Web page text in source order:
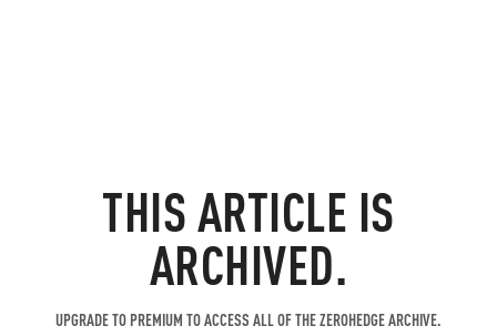
THIS ARTICLE IS
ARCHIVED.
UPGRADE TO PREMIUM TO ACCESS ALL OF THE ZEROHEDGE ARCHIVE.